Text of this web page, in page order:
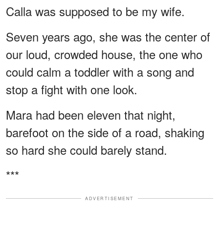
Calla was supposed to be my wife.
Seven years ago, she was the center of
our loud, crowded house, the one who
could calm a toddler with a song and
stop a fight with one look.
Mara had been eleven that night,
barefoot on the side of a road, shaking
so hard she could barely stand.
***
ADVERTISEMENT